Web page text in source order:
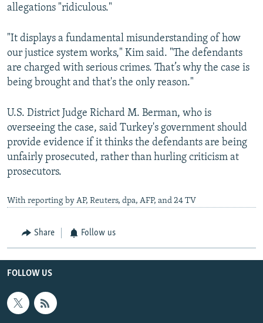
allegations "ridiculous."
"It displays a fundamental misunderstanding of how
our justice system works," Kim said. "The defendants
are charged with serious crimes. That’s why the case is
being brought and that's the only reason."
U.S. District Judge Richard M. Berman, who is
overseeing the case, said Turkey's government should
provide evidence if it thinks the defendants are being
unfairly prosecuted, rather than hurling criticism at
prosecutors.
With reporting by AP, Reuters, dpa, AFP, and 24 TV
Share Follow us
FOLLOW US